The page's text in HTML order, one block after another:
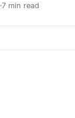
7 min read